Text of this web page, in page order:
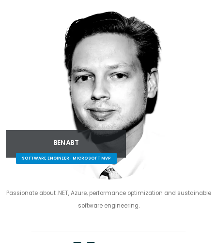
BEN ABT
SOFTWARE ENGINEER · MICROSOFT MVP
Passionate about .NET, Azure, performance optimization and sustainable
software engineering.